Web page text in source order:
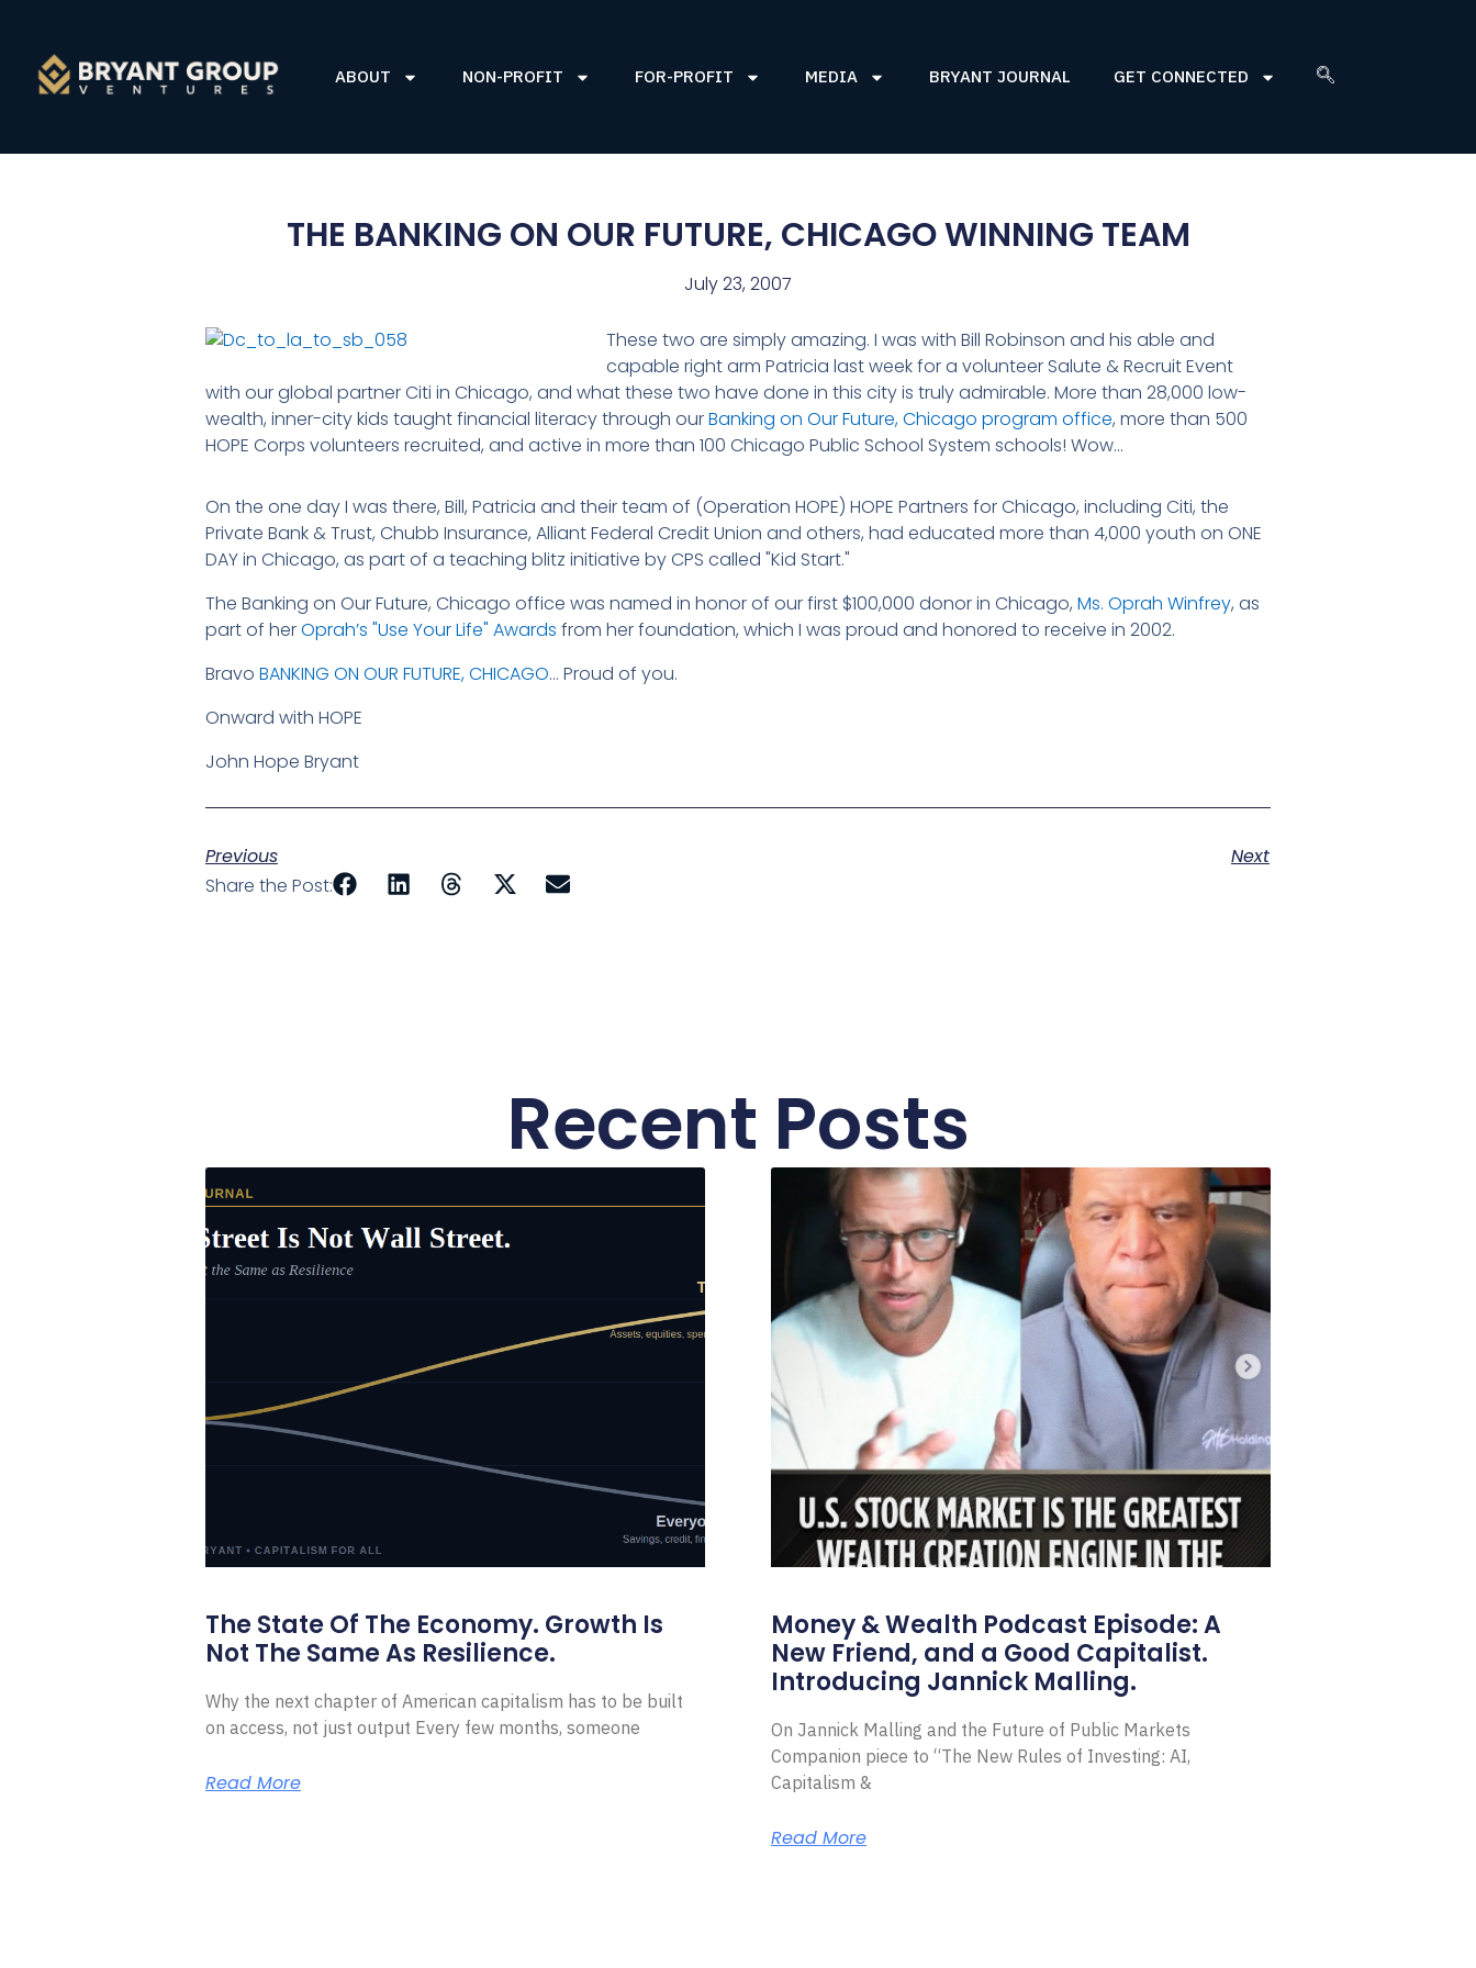
ABOUT NON-PROFIT FOR-PROFIT MEDIA BRYANT JOURNAL GET CONNECTED
THE BANKING ON OUR FUTURE, CHICAGO WINNING TEAM
July 23, 2007
These two are simply amazing. I was with Bill Robinson and his able and
capable right arm Patricia last week for a volunteer Salute & Recruit Event
with our global partner Citi in Chicago, and what these two have done in this city is truly admirable. More than 28,000 low-
wealth, inner-city kids taught financial literacy through ourBanking on Our Future, Chicago program office, more than 500
HOPE Corps volunteers recruited, and active in more than 100 Chicago Public School System schools! Wow…
On the one day I was there, Bill, Patricia and their team of (Operation HOPE) HOPE Partners for Chicago, including Citi, the
Private Bank & Trust, Chubb Insurance, Alliant Federal Credit Union and others, had educated more than 4,000 youth on ONE
DAY in Chicago, as part of a teaching blitz initiative by CPS called "Kid Start."
The Banking on Our Future, Chicago office was named in honor of our first $100,000 donor in Chicago, Ms. Oprah Winfrey, as
part of herOprah’s "Use Your Life" Awards from her foundation, which I was proud and honored to receive in 2002.
Bravo BANKING ON OUR FUTURE, CHICAGO… Proud of you.
Onward with HOPE
John Hope Bryant
Previous
Next
Share the Post:
Recent Posts
The State Of The Economy. Growth Is
Not The Same As Resilience.
Why the next chapter of American capitalism has to be built
on access, not just output Every few months, someone
Read More
Money & Wealth Podcast Episode: A
New Friend, and a Good Capitalist.
Introducing Jannick Malling.
On Jannick Malling and the Future of Public Markets
Companion piece to “The New Rules of Investing: AI,
Capitalism &
Read More